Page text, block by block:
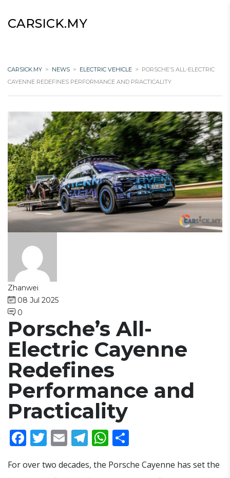
CARSICK.MY
CARSICK.MY > NEWS > ELECTRIC VEHICLE > PORSCHE’S ALL-ELECTRIC
CAYENNE REDEFINES PERFORMANCE AND PRACTICALITY
Zhanwei
08 Jul 2025
0
Porsche’s All-
Electric Cayenne
Redefines
Performance and
Practicality
Facebook
Twitter
EmailTelegram
WhatsApp
For over two decades, the Porsche Cayenne has set the